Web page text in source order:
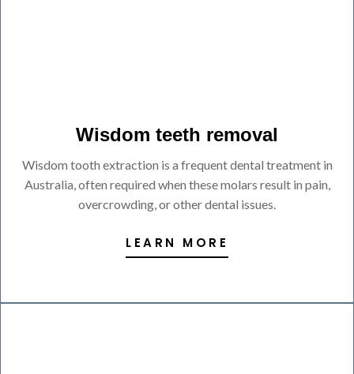
Wisdom teeth removal
Wisdom tooth extraction is a frequent dental treatment in
Australia, often required when these molars result in pain,
overcrowding, or other dental issues.
LEARN MORE